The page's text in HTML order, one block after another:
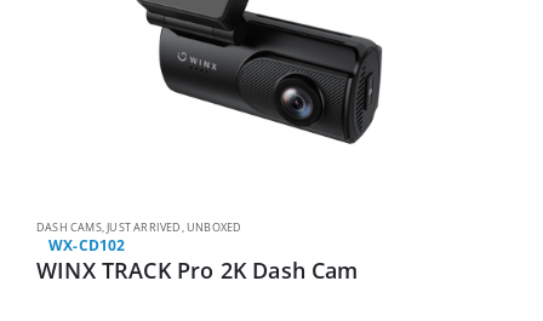
DASH CAMS,JUST ARRIVED,UNBOXED
WX-CD102
WINX TRACK Pro 2K Dash Cam